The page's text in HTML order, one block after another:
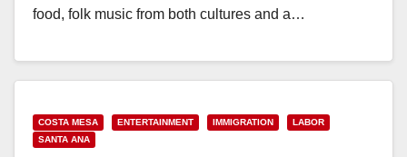
food, folk music from both cultures and a…
COSTA MESA ENTERTAINMENT IMMIGRATION
LABOR
SANTA ANA